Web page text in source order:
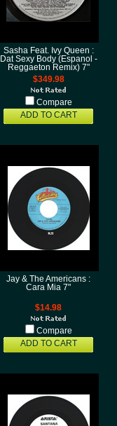
Sasha Feat. Ivy Queen :
Dat Sexy Body (Espanol -
Reggaeton Remix) 7"
$349.98
Compare
ADD TO CART
Jay & The Americans :
Cara Mia 7"
$14.98
Compare
ADD TO CART